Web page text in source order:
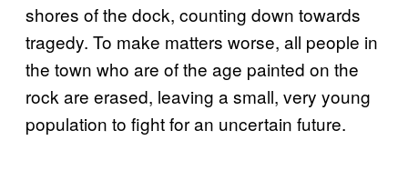
shores of the dock, counting down towards
tragedy. To make matters worse, all people in
the town who are of the age painted on the
rock are erased, leaving a small, very young
population to fight for an uncertain future.